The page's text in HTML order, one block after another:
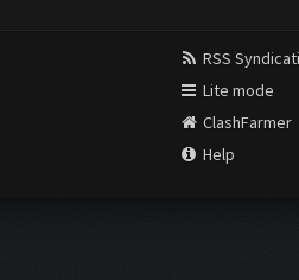
RSS
Lite mode
ClashFarmer
Help